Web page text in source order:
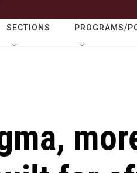
SECTIONS PROGRAMS/